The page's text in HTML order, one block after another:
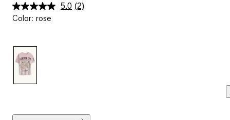
5.0 Read
(2)
Color: rose